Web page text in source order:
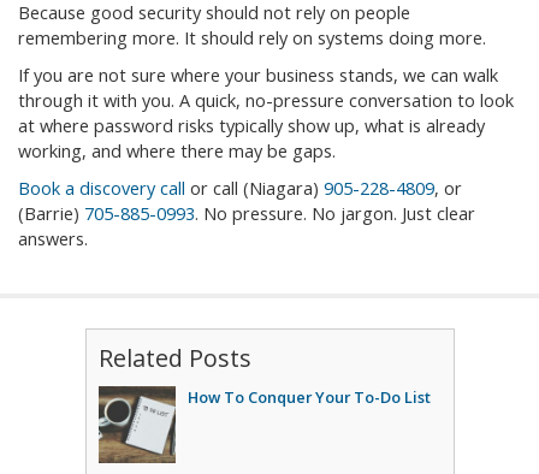
Because good security should not rely on people
remembering more. It should rely on systems doing more.
If you are not sure where your business stands, we can walk
through it with you. A quick, no-pressure conversation to look
at where password risks typically show up, what is already
working, and where there may be gaps.
Book a discovery call or call (Niagara) 905-228-4809, or
(Barrie) 705-885-0993. No pressure. No jargon. Just clear
answers.
Related Posts
How To Conquer Your To-Do List